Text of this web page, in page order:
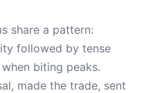
share a pattern:
followed by tense
biting peaks.
made the trade, sent